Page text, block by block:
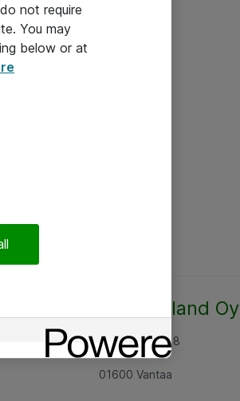
Atea Finland Oy
Rajatorpantie 8
01600 Vantaa
not require
You may
below or at